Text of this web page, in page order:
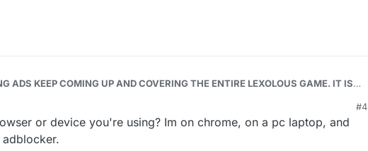
KEEP COMING UP AND COVERING THE ENTIRE LEXOLOUS GAME. IT IS
#4
or device you're using? Im on chrome, on a pc laptop, and